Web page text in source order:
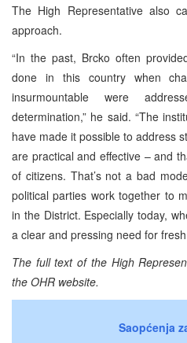
The High Representative also
approach.
“In the past, Brcko often
done in this country when
insurmountable were
determination,” he said. “The
have made it possible to address
are practical and effective – and
of citizens. That’s not a bad
political parties work together to
in the District. Especially today,
a clear and pressing need for
The full text of the High
the OHR website.
Saopćenja